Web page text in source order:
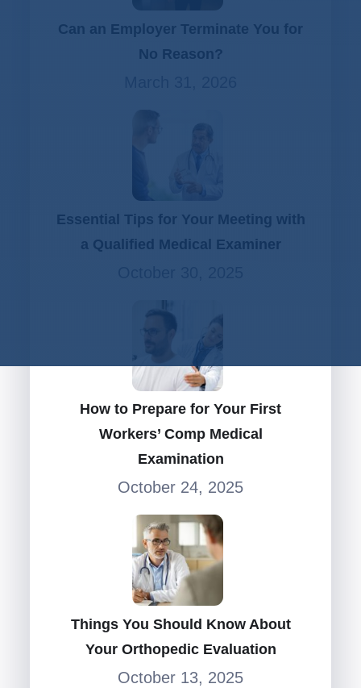
Can an Employer Terminate You for
No Reason?
Essential Tips for Your Meeting with
a Qualified Medical Examiner
How to Prepare for Your First
Workers’ Comp Medical
Examination
October 24, 2025
Things You Should Know About
Your Orthopedic Evaluation
October 13, 2025